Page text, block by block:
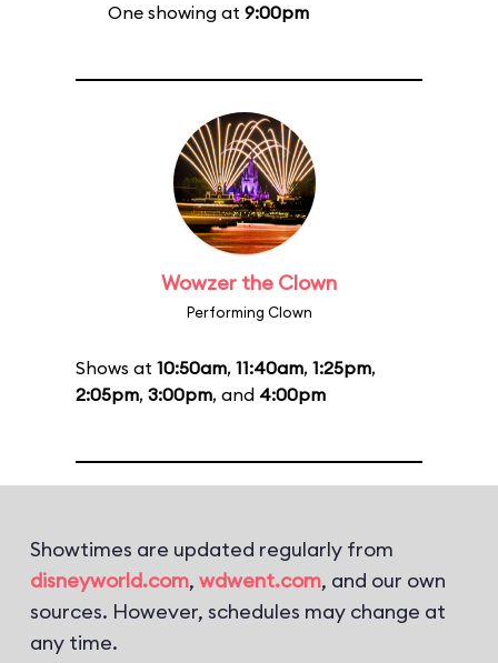
One showing at 9:00pm
Wowzer the Clown
Performing Clown
Shows at 10:50am, 11:40am, 1:25pm,
2:05pm, 3:00pm, and 4:00pm
Showtimes are updated regularly from
disneyworld.com, wdwent.com, and our own
sources. However, schedules may change at
any time.